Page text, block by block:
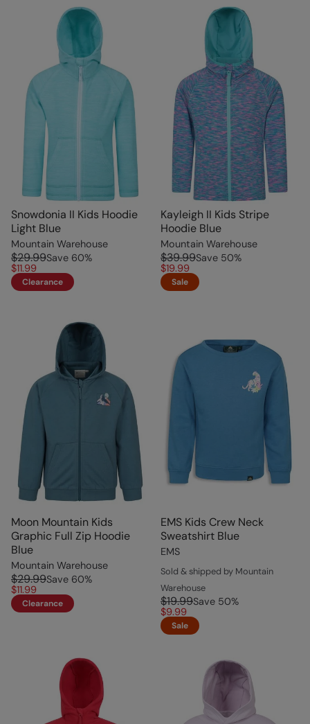
Snowdonia II Kids Hoodie
Light Blue
Mountain Warehouse
$29.99Save 60%
$11.99
Clearance
Kayleigh II Kids Stripe
Hoodie Blue
Mountain Warehouse
$39.99Save 50%
$19.99
Sale
Moon Mountain Kids
Graphic Full Zip Hoodie
Blue
Mountain Warehouse
$29.99Save 60%
$11.99
Clearance
EMS Kids Crew Neck
Sweatshirt Blue
EMS
Sold & shipped by Mountain
Warehouse
$19.99Save 50%
$9.99
Sale